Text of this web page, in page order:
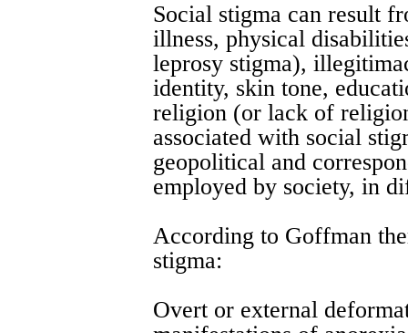
Social stigma can result
illness, physical
leprosy stigma),
identity, skin tone,
religion (or lack of
associated with social
geopolitical and
employed by society, in
According to Goffman
stigma:
Overt or external